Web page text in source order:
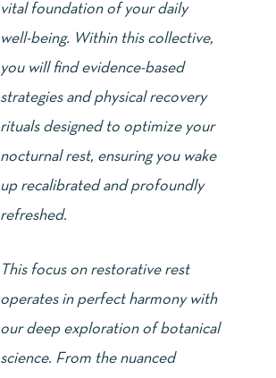
vital foundation of your daily
well-being. Within this collective,
you will find evidence-based
strategies and physical recovery
rituals designed to optimize your
nocturnal rest, ensuring you wake
up recalibrated and profoundly
refreshed.
This focus on restorative rest
operates in perfect harmony with
our deep exploration of botanical
science. From the nuanced